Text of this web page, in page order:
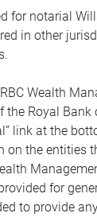
for notarial
in other
Wealth
the Royal Bank
link at the
on the entities
for
to provide